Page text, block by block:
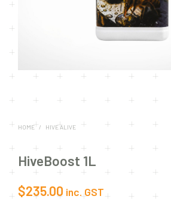
HOME / HIVE ALIVE
HiveBoost 1L
$235.00 inc. GST